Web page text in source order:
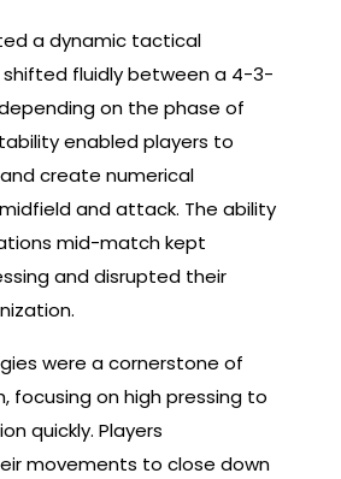
a dynamic tactical
fluidly between a 4-3-
on the phase of
enabled players to
create numerical
and attack. The ability
mid-match kept
and disrupted their
were a cornerstone of
focusing on high pressing to
quickly. Players
movements to close down